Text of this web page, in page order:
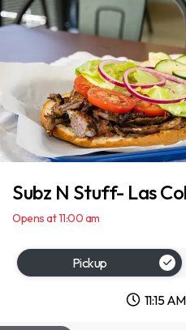
Subz N Stuff- Las
Opens at 11:00 am
Pickup
11:15